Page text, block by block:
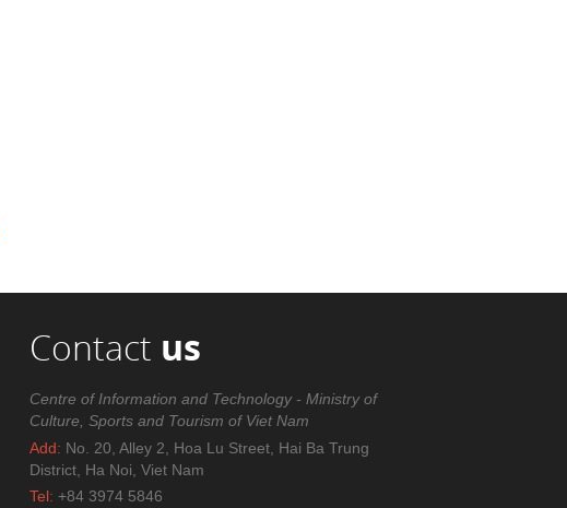
Contact us
Centre of Information and Technology - Ministry of
Culture, Sports and Tourism of Viet Nam
Add: No. 20, Alley 2, Hoa Lu Street, Hai Ba Trung
District, Ha Noi, Viet Nam
Tel: +84 3974 5846